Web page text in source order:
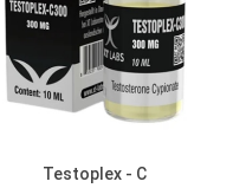
Testoplex - C